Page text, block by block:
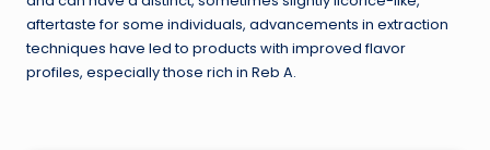
aftertaste for some individuals, advancements in extraction
techniques have led to products with improved flavor
profiles, especially those rich in Reb A.